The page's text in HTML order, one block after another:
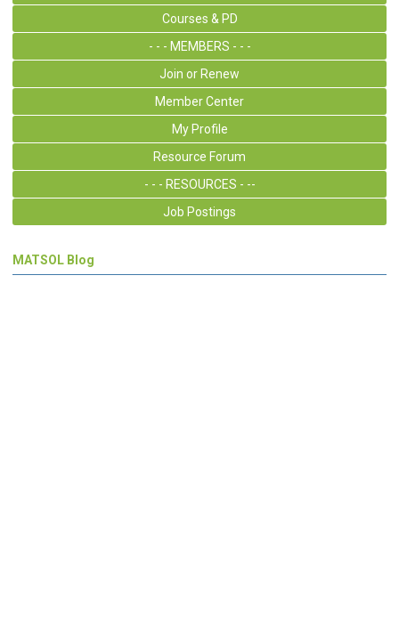
Courses & PD
- - - MEMBERS - - -
Join or Renew
Member Center
My Profile
Resource Forum
- - - RESOURCES - --
Job Postings
MATSOL Blog